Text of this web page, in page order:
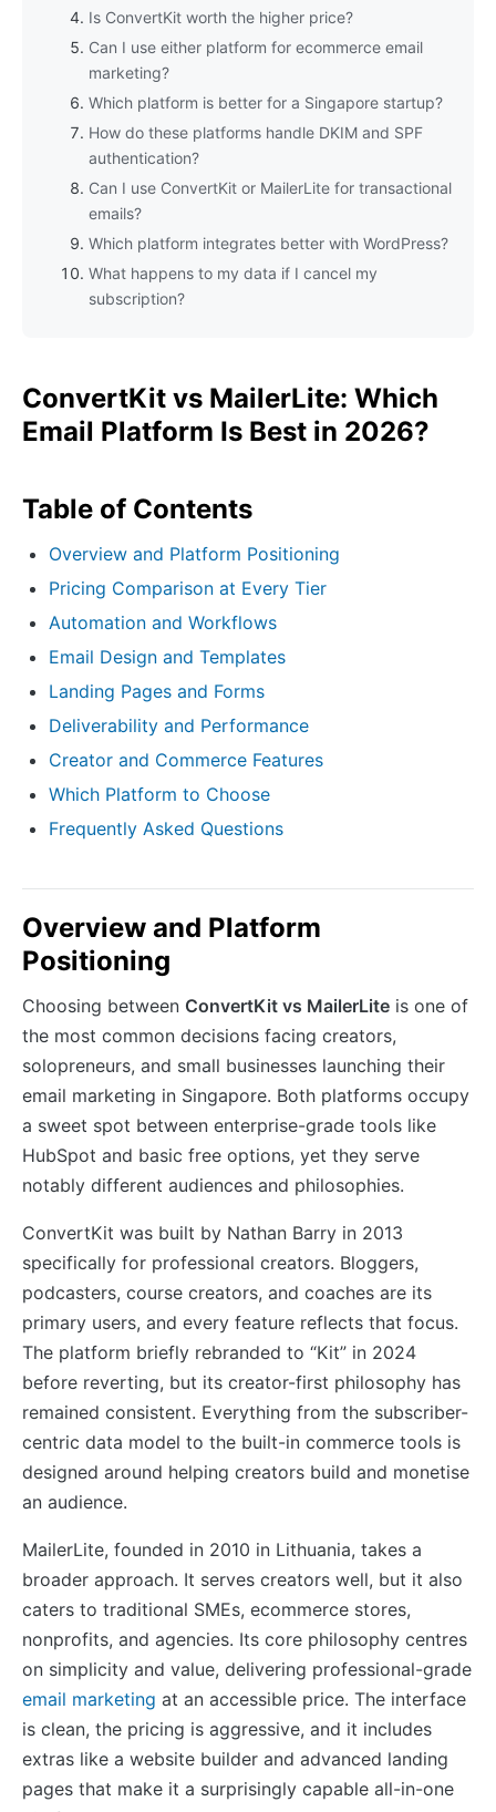
Is ConvertKit worth the higher price?
Can I use either platform for ecommerce email
marketing?
Which platform is better for a Singapore startup?
How do these platforms handle DKIM and SPF
authentication?
Can I use ConvertKit or MailerLite for transactional
emails?
Which platform integrates better with WordPress?
What happens to my data if I cancel my
subscription?
ConvertKit vs MailerLite: Which
Email Platform Is Best in 2026?
Table of Contents
Overview and Platform Positioning
Pricing Comparison at Every Tier
Automation and Workflows
Email Design and Templates
Landing Pages and Forms
Deliverability and Performance
Creator and Commerce Features
Which Platform to Choose
Frequently Asked Questions
Overview and Platform
Positioning
Choosing between ConvertKit vs MailerLite is one of
the most common decisions facing creators,
solopreneurs, and small businesses launching their
email marketing in Singapore. Both platforms occupy
a sweet spot between enterprise-grade tools like
HubSpot and basic free options, yet they serve
notably different audiences and philosophies.
ConvertKit was built by Nathan Barry in 2013
specifically for professional creators. Bloggers,
podcasters, course creators, and coaches are its
primary users, and every feature reflects that focus.
The platform briefly rebranded to “Kit” in 2024
before reverting, but its creator-first philosophy has
remained consistent. Everything from the subscriber-
centric data model to the built-in commerce tools is
designed around helping creators build and monetise
an audience.
MailerLite, founded in 2010 in Lithuania, takes a
broader approach. It serves creators well, but it also
caters to traditional SMEs, ecommerce stores,
nonprofits, and agencies. Its core philosophy centres
on simplicity and value, delivering professional-grade
email marketing at an accessible price. The interface
is clean, the pricing is aggressive, and it includes
extras like a website builder and advanced landing
pages that make it a surprisingly capable all-in-one